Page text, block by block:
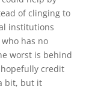
of clinging to
institutions
has no
worst is behind
credit
bit, but it